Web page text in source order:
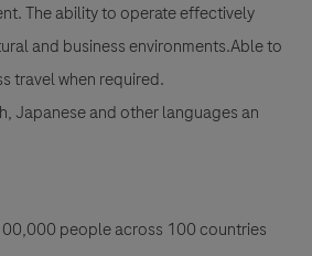
The ability to operate effectively
and business environments.Able to
travel when required.
Japanese and other languages an
people across 100 countries